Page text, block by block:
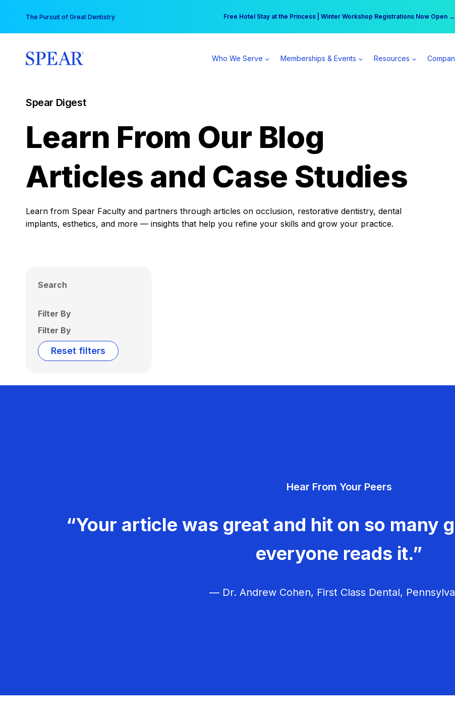
content
The Pursuit of Great Dentistry Free Hotel Stay at the Princess | Winter Workshop Registrations Now Open →
Your practice can earn $555 more per day | Become a Spear All Access
Who We Serve Memberships & Events Resources
Spear Digest
Learn From Our Blog
Articles and Case Studies
Learn from Spear Faculty and partners through articles on occlusion, restorative dentistry, dental
implants, esthetics, and more — insights that help you refine your skills and grow your practice.
Search
Filter By
Filter By
Reset filters
Hear From Your Peers
“Your article was great and hit on so many
everyone reads it.”
— Dr. Andrew Cohen, First Class Dental,